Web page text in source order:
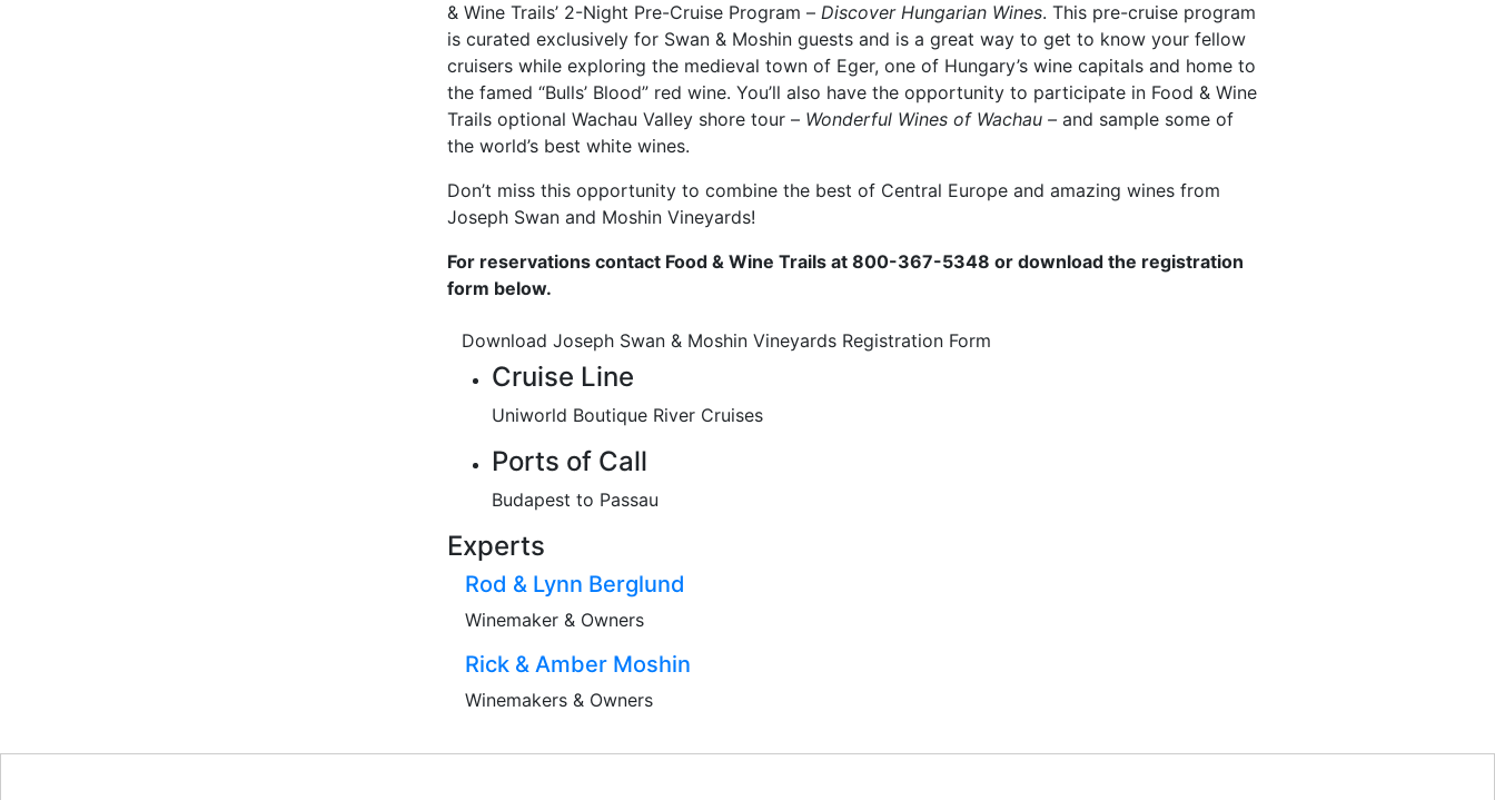
& Wine Trails’ 2-Night Pre-Cruise Program – Discover Hungarian Wines. This pre-cruise program
is curated exclusively for Swan & Moshin guests and is a great way to get to know your fellow
cruisers while exploring the medieval town of Eger, one of Hungary’s wine capitals and home to
the famed “Bulls’ Blood” red wine. You’ll also have the opportunity to participate in Food & Wine
Trails optional Wachau Valley shore tour – Wonderful Wines of Wachau – and sample some of
the world’s best white wines.
Don’t miss this opportunity to combine the best of Central Europe and amazing wines from
Joseph Swan and Moshin Vineyards!
For reservations contact Food & Wine Trails at 800-367-5348 or download the registration
form below.
Download Joseph Swan & Moshin Vineyards Registration Form
Cruise Line
Uniworld Boutique River Cruises
Ports of Call
Budapest to Passau
Experts
Rod & Lynn Berglund
Winemaker & Owners
Rick & Amber Moshin
Winemakers & Owners